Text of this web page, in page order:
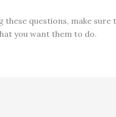
these questions, make
you want them to do.